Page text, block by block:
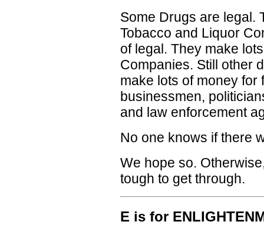
Some Drugs are legal.
Tobacco and Liquor
of legal. They make
Companies. Still other
make lots of money for
businessmen,
and law enforcement
No one knows if there
We hope so.
tough to get through.
E is for